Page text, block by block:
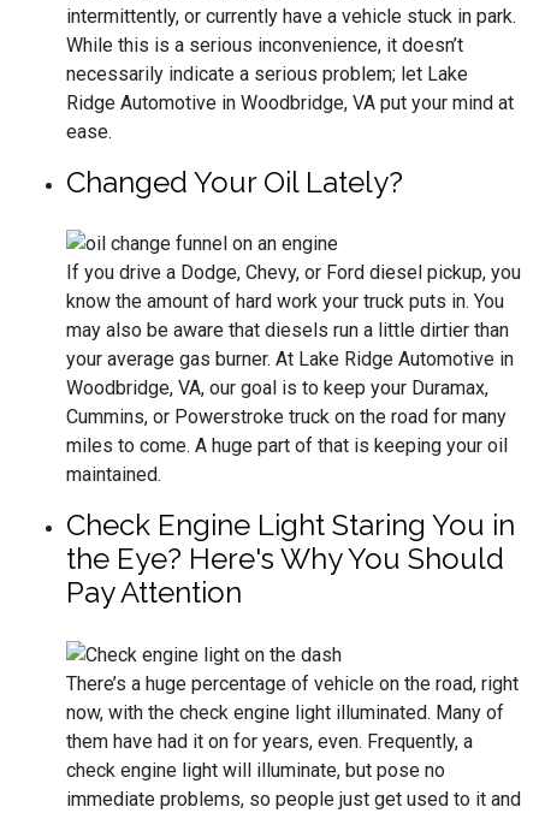
intermittently, or currently have a vehicle stuck in park.
While this is a serious inconvenience, it doesn’t
necessarily indicate a serious problem; let Lake
Ridge Automotive in Woodbridge, VA put your mind at
ease.
Changed Your Oil Lately?
If you drive a Dodge, Chevy, or Ford diesel pickup, you
know the amount of hard work your truck puts in. You
may also be aware that diesels run a little dirtier than
your average gas burner. At Lake Ridge Automotive in
Woodbridge, VA, our goal is to keep your Duramax,
Cummins, or Powerstroke truck on the road for many
miles to come. A huge part of that is keeping your oil
maintained.
Check Engine Light Staring You in
the Eye? Here's Why You Should
Pay Attention
There’s a huge percentage of vehicle on the road, right
now, with the check engine light illuminated. Many of
them have had it on for years, even. Frequently, a
check engine light will illuminate, but pose no
immediate problems, so people just get used to it and